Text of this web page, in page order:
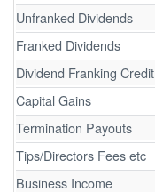
Unfranked Dividends
Franked Dividends
Dividend Franking Credit
Capital Gains
Termination Payouts
Tips/Directors Fees etc
Business Income